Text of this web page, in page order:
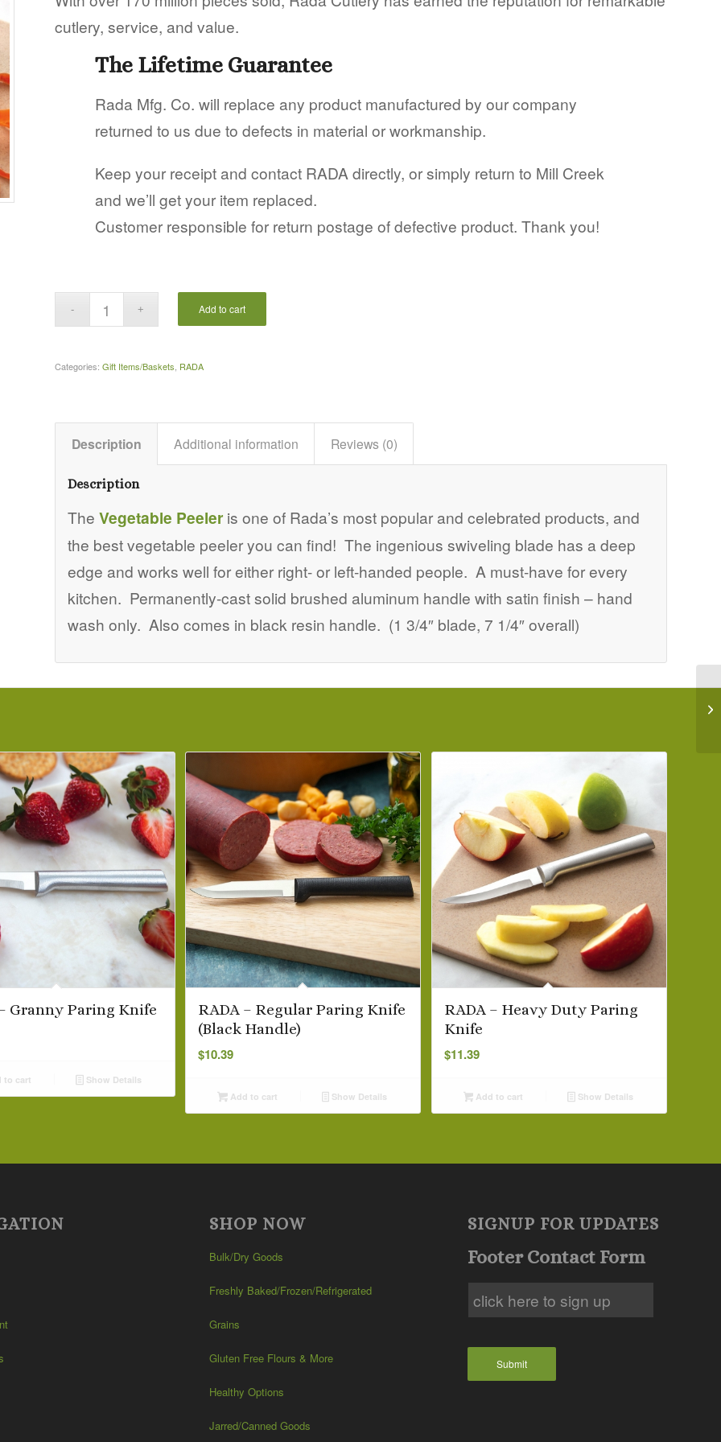
cutlery, service, and value.
The Lifetime Guarantee
Rada Mfg. Co. will replace any product manufactured by our company
returned to us due to defects in material or workmanship.
Keep your receipt and contact RADA directly, or simply return to Mill Creek
and we’ll get your item replaced.
Customer responsible for return postage of defective product. Thank you!
Add to cart
Categories:Gift Items/Baskets RADA
Description Additional information Reviews (0)
Description
TheVegetable Peeler is one of Rada’s most popular and celebrated products, and
the best vegetable peeler you can find! The ingenious swiveling blade has a deep
edge and works well for either right- or left-handed people. A must-have for every
kitchen. Permanently-cast solid brushed aluminum handle with satin finish – hand
wash only. Also comes in black resin handle. (1 3/4″ blade, 7 1/4″ overall)
Granny Paring Knife
to cart Show Details
RADA – Regular Paring Knife
(Black Handle)
$10.39
Add to cart Show Details
RADA – Heavy Duty Paring
Knife
$11.39
Add to cart Show Details
SHOP NOW
Bulk/Dry Goods
Freshly Baked/Frozen/Refrigerated
Grains
Gluten Free Flours & More
Healthy Options
Jarred/Canned Goods
SIGNUP FOR UPDATES
Footer Contact Form
Submit